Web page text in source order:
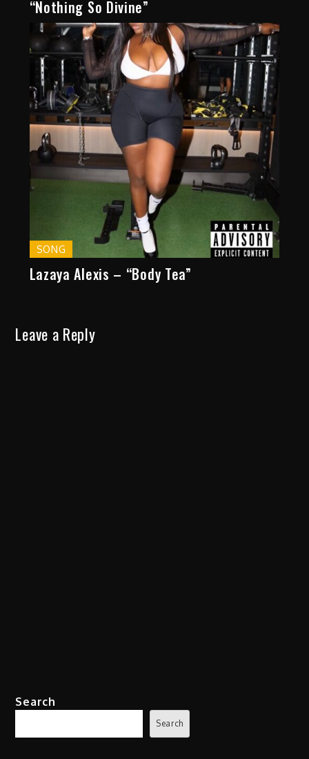
“Nothing So Divine”
SONG
Lazaya Alexis – “Body Tea”
Leave a Reply
Search
Search